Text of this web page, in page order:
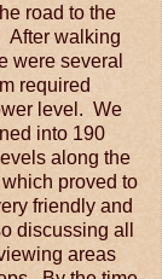
road to the
After walking
were several
required
level. We
into 190
along the
proved to
friendly and
discussing all
areas